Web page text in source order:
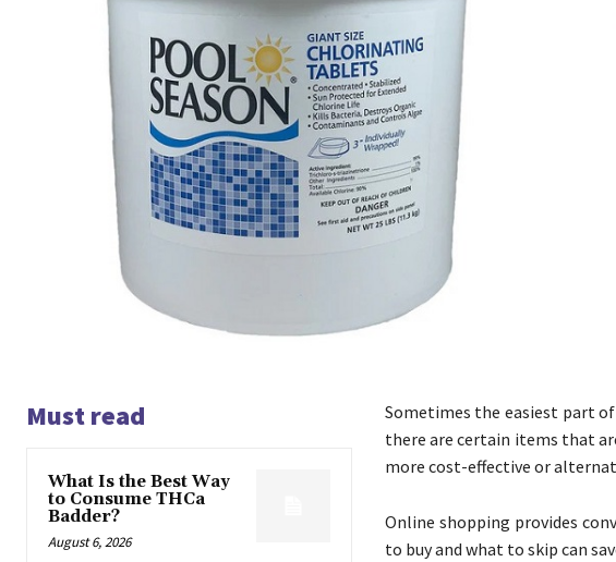
Must read
What Is the Best Way
to Consume THCa
Badder?
August 6, 2026
Sometimes the easiest part
there are certain items that
more cost-effective or
Online shopping provides
to buy and what to skip can